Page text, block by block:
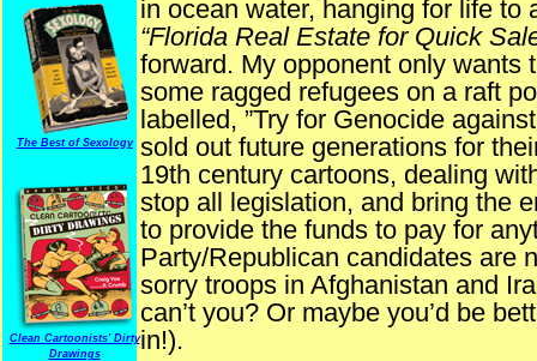
The Best of Sexology
Clean Cartoonists' Dirty
Drawings
in ocean water, hanging for life
“Florida Real Estate for Quick
forward. My opponent only wants
some ragged refugees on a raft
labelled, ”Try for Genocide
sold out future generations for
19th century cartoons, dealing
stop all legislation, and bring the
to provide the funds to pay for
Party/Republican candidates are
sorry troops in Afghanistan and
can’t you? Or maybe you’d be
in!).